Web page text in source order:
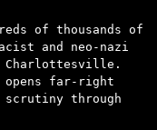
of thousands of
and neo-nazi
Charlottesville.
opens far-right
through